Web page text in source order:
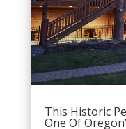
This Historic
One Of